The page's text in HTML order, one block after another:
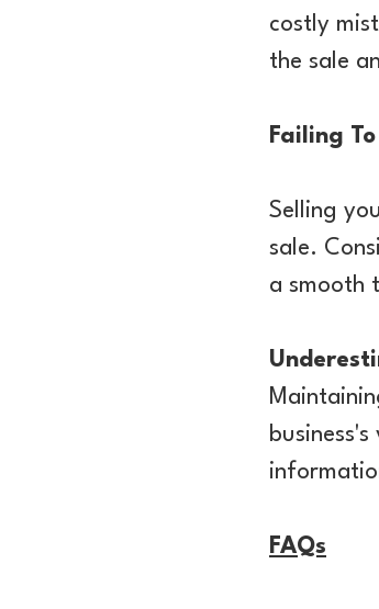
costly
the sale
Failing
Selling
sale.
a smooth
FAQs